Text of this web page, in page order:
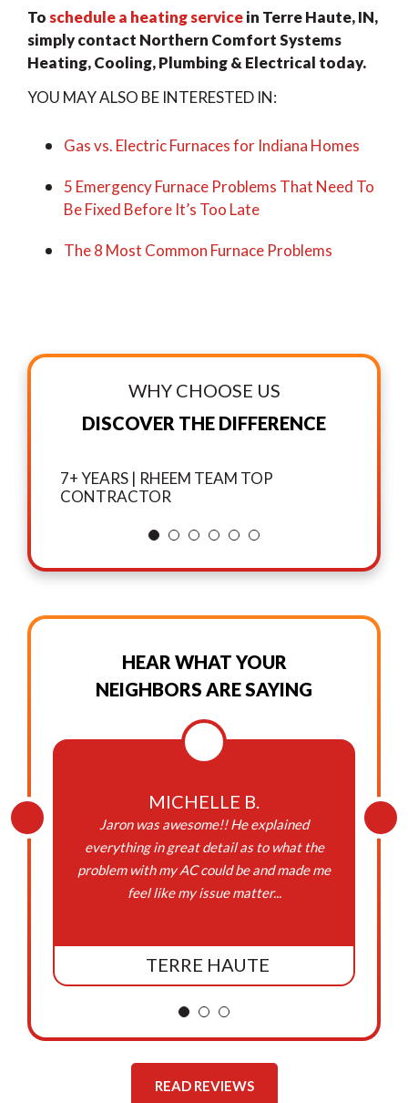
To schedule a heating servicein Terre Haute, IN,
simply contact Northern Comfort Systems
Heating, Cooling, Plumbing & Electrical today.
YOU MAY ALSO BE INTERESTED IN:
Gas vs. Electric Furnaces for Indiana Homes
5 Emergency Furnace Problems That Need To
Be Fixed Before It’s Too Late
The 8 Most Common Furnace Problems
WHY CHOOSE US
DISCOVER THE DIFFERENCE
7+ YEARS | RHEEM TEAM TOP
CONTRACTOR
HEAR WHAT YOUR
NEIGHBORS ARE SAYING
MICHELLE B.
Jaron was awesome!! He explained
everything in great detail as to what the
problem with my AC could be and made me
feel like my issue matter...
TERRE HAUTE
READ REVIEWS